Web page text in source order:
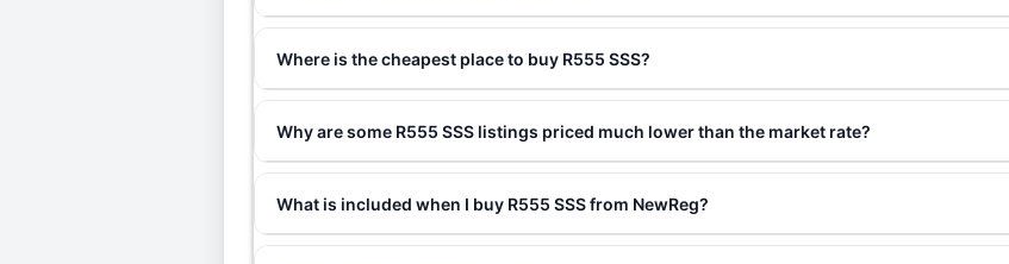
Where is the cheapest place to buy R555 SSS?
Why are some R555 SSS listings priced much lower than the market rate?
What is included when I buy R555 SSS from NewReg?